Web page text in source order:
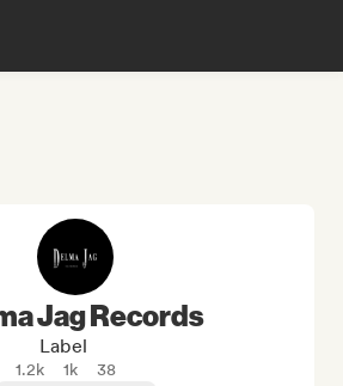
Jag Records
Label
1.2k 1k
38